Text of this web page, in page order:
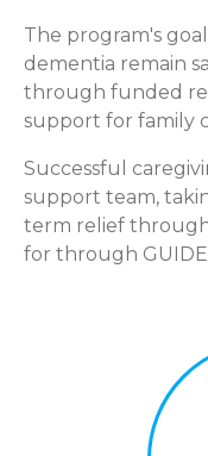
The program's
dementia remain
through funded
support for family
Successful
support team,
term relief
for through